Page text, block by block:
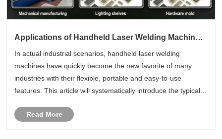
Applications of Handheld Laser Welding Machine
In actual industrial scenarios, handheld laser welding
machines have quickly become the new favorite of many
industries with their flexible, portable and easy-to-use
features. This article will systematically introduce the typical
indust......
Read More